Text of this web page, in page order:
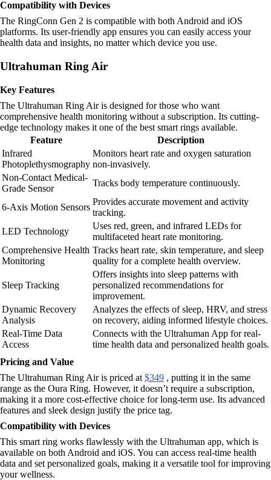
Compatibility with Devices
The RingConn Gen 2 is compatible with both Android and iOS
platforms. Its user-friendly app ensures you can easily access your
health data and insights, no matter which device you use.
Ultrahuman Ring Air
Key Features
The Ultrahuman Ring Air is designed for those who want
comprehensive health monitoring without a subscription. Its cutting-
edge technology makes it one of the best smart rings available.
Feature
Description
Infrared
Photoplethysmography
Monitors heart rate and oxygen saturation
non-invasively.
Non-Contact Medical-
Grade Sensor
Tracks body temperature continuously.
6-Axis Motion Sensors
Provides accurate movement and activity
tracking.
LED Technology
Uses red, green, and infrared LEDs for
multifaceted heart rate monitoring.
Comprehensive Health
Monitoring
Tracks heart rate, skin temperature, and sleep
quality for a complete health overview.
Sleep Tracking
Offers insights into sleep patterns with
personalized recommendations for
improvement.
Dynamic Recovery
Analysis
Analyzes the effects of sleep, HRV, and stress
on recovery, aiding informed lifestyle choices.
Real-Time Data
Access
Connects with the Ultrahuman App for real-
time health data and personalized health goals.
Pricing and Value
The Ultrahuman Ring Air is priced at $349 , putting it in the same
range as the Oura Ring. However, it doesn’t require a subscription,
making it a more cost-effective choice for long-term use. Its advanced
features and sleek design justify the price tag.
Compatibility with Devices
This smart ring works flawlessly with the Ultrahuman app, which is
available on both Android and iOS. You can access real-time health
data and set personalized goals, making it a versatile tool for improving
your wellness.